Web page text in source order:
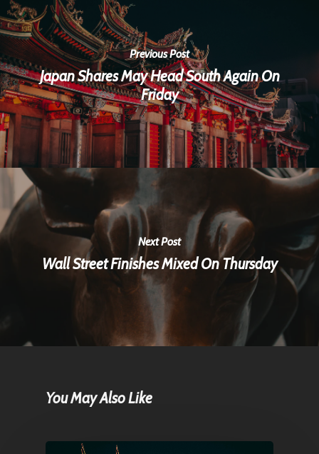
Previous Post
Japan Shares May Head South Again On
Friday
Next Post
Wall Street Finishes Mixed On Thursday
You May Also Like
Articles & News